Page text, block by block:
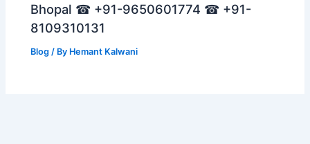
Bhopal ☎ +91-9650601774 ☎ +91-
8109310131
Blog / By Hemant Kalwani